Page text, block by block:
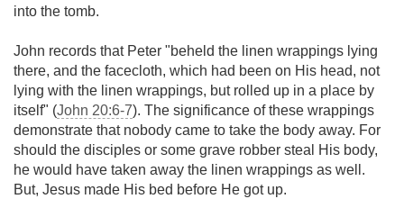
into the tomb.
John records that Peter "beheld the linen wrappings lying
there, and the facecloth, which had been on His head, not
lying with the linen wrappings, but rolled up in a place by
itself" (John 20:6-7). The significance of these wrappings
demonstrate that nobody came to take the body away. For
should the disciples or some grave robber steal His body,
he would have taken away the linen wrappings as well.
But, Jesus made His bed before He got up.